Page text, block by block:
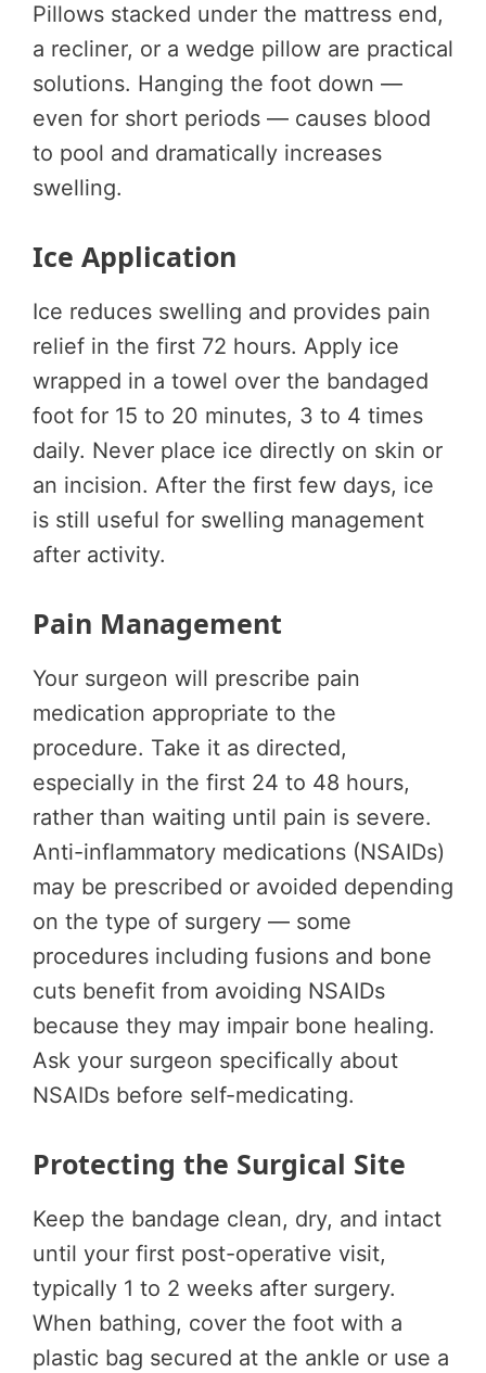
Pillows stacked under the mattress end,
a recliner, or a wedge pillow are practical
solutions. Hanging the foot down —
even for short periods — causes blood
to pool and dramatically increases
swelling.
Ice Application
Ice reduces swelling and provides pain
relief in the first 72 hours. Apply ice
wrapped in a towel over the bandaged
foot for 15 to 20 minutes, 3 to 4 times
daily. Never place ice directly on skin or
an incision. After the first few days, ice
is still useful for swelling management
after activity.
Pain Management
Your surgeon will prescribe pain
medication appropriate to the
procedure. Take it as directed,
especially in the first 24 to 48 hours,
rather than waiting until pain is severe.
Anti-inflammatory medications (NSAIDs)
may be prescribed or avoided depending
on the type of surgery — some
procedures including fusions and bone
cuts benefit from avoiding NSAIDs
because they may impair bone healing.
Ask your surgeon specifically about
NSAIDs before self-medicating.
Protecting the Surgical Site
Keep the bandage clean, dry, and intact
until your first post-operative visit,
typically 1 to 2 weeks after surgery.
When bathing, cover the foot with a
plastic bag secured at the ankle or use a